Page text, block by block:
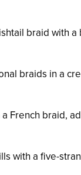
braid with
braids in a
French braid,
with a five-